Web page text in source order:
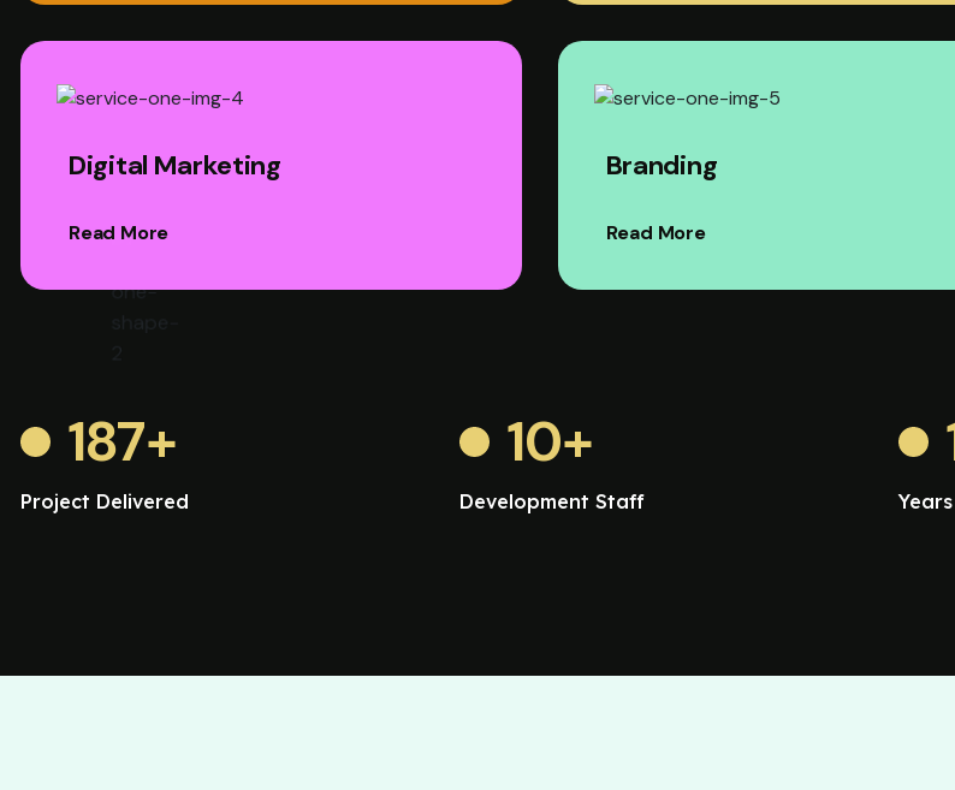
Digital Marketing
Read More
Branding
Read More
187+
Project Delivered
10+
Development Staff